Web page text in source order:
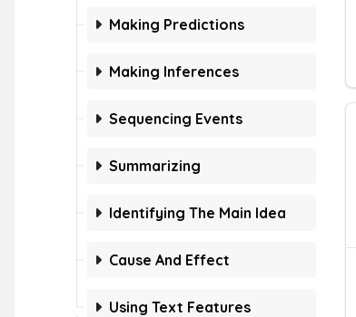
Making Predictions
Making Inferences
Sequencing Events
Summarizing
Identifying The Main Idea
Cause And Effect
Using Text Features